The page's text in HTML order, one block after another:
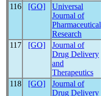
116 [GO]
Universal
Journal of
Pharmaceutical
Research
117 [GO]
Journal of
Drug Delivery
and
Therapeutics
118 [GO]
Journal of
Drug Delivery